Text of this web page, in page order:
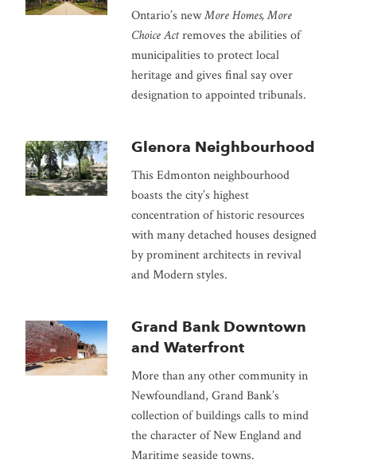
Ontario’s newMore Homes, More
Choice Actremoves the abilities of
municipalities to protect local
heritage and gives final say over
designation to appointed tribunals.
Glenora Neighbourhood
This Edmonton neighbourhood
boasts the city’s highest
concentration of historic resources
with many detached houses designed
by prominent architects in revival
and Modern styles.
Grand Bank Downtown
and Waterfront
More than any other community in
Newfoundland, Grand Bank’s
collection of buildings calls to mind
the character of New England and
Maritime seaside towns.